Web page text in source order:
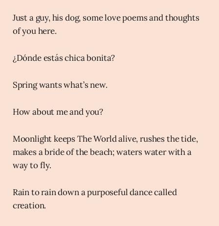
Just a guy, his dog, some love poems and thoughts
of you here.
¿Dónde estás chica bonita?
Spring wants what’s new.
How about me and you?
Moonlight keeps The World alive, rushes the tide,
makes a bride of the beach; waters water with a
way to fly.
Rain to rain down a purposeful dance called
creation.